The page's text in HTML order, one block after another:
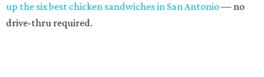
up the six best chicken sandwiches in San Antonio— no
drive-thru required.